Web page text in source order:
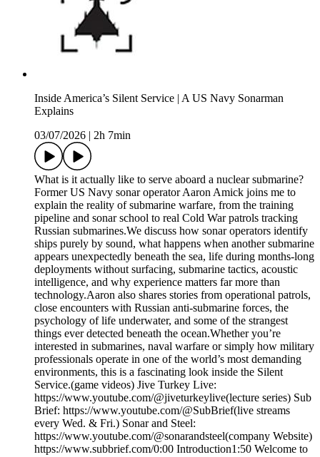
Inside America’s Silent Service | A US Navy Sonarman
Explains
03/07/2026
2h 7min
What is it actually like to serve aboard a nuclear submarine?
Former US Navy sonar operator Aaron Amick joins me to
explain the reality of submarine warfare, from the training
pipeline and sonar school to real Cold War patrols tracking
Russian submarines.We discuss how sonar operators identify
ships purely by sound, what happens when another submarine
appears unexpectedly beneath the sea, life during months-long
deployments without surfacing, submarine tactics, acoustic
intelligence, and why experience matters far more than
technology.Aaron also shares stories from operational patrols,
close encounters with Russian anti-submarine forces, the
psychology of life underwater, and some of the strangest
things ever detected beneath the ocean.Whether you’re
interested in submarines, naval warfare or simply how military
professionals operate in one of the world’s most demanding
environments, this is a fascinating look inside the Silent
Service.(game videos) Jive Turkey Live:
https://www.youtube.com/@jiveturkeylive(lecture series) Sub
Brief: https://www.youtube.com/@SubBrief(live streams
every Wed. & Fri.) Sonar and Steel:
https://www.youtube.com/@sonarandsteel(company Website)
https://www.subbrief.com/0:00 Introduction1:50 Welcome to